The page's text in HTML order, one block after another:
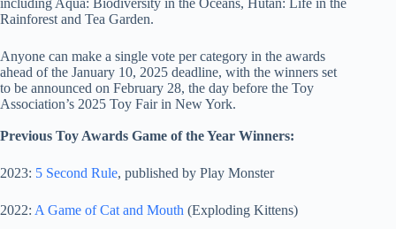
including Aqua: Biodiversity in the Oceans, Hutan: Life in the
Rainforest and Tea Garden.
Anyone can make a single vote per category in the awards
ahead of the January 10, 2025 deadline, with the winners set
to be announced on February 28, the day before the Toy
Association’s 2025 Toy Fair in New York.
Previous Toy Awards Game of the Year Winners:
2023: 5 Second Rule, published by Play Monster
2022: A Game of Cat and Mouth (Exploding Kittens)